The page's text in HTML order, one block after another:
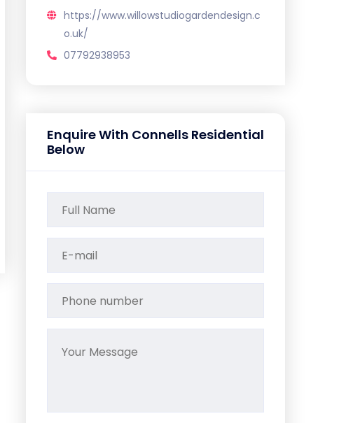
https://www.willowstudiogardendesign.c
o.uk/
07792938953
Enquire With Connells Residential
Below